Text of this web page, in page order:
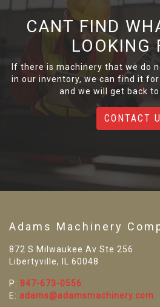
CANT FIND
LOOKING
If there is machinery that we do
in our inventory, we can find it
and we will get back to
CONTACT
Adams Machinery
872 S Milwaukee Av Ste 256
Libertyville, IL 60048
P: 847-673-0556
E: adams@adamsmachinery.com